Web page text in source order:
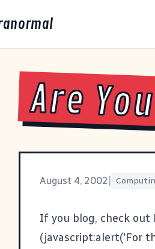
Are
August 4, 2002
If you blog, check out
(javascript:alert('For